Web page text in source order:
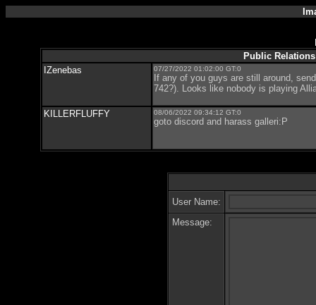
Public
IZenebas
07/27/2022 01:02:00 GT:0
If any of you guys are still around,
742?). Looks like nobody is playing
KILLERFLUFFY 08/06/2022 09:34:12 GT:0
goto discord and harass galleri:P
User Name:
Message: